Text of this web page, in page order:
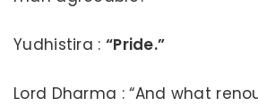
Yudhistira : “Pride.”
Lord Dharma : “And what